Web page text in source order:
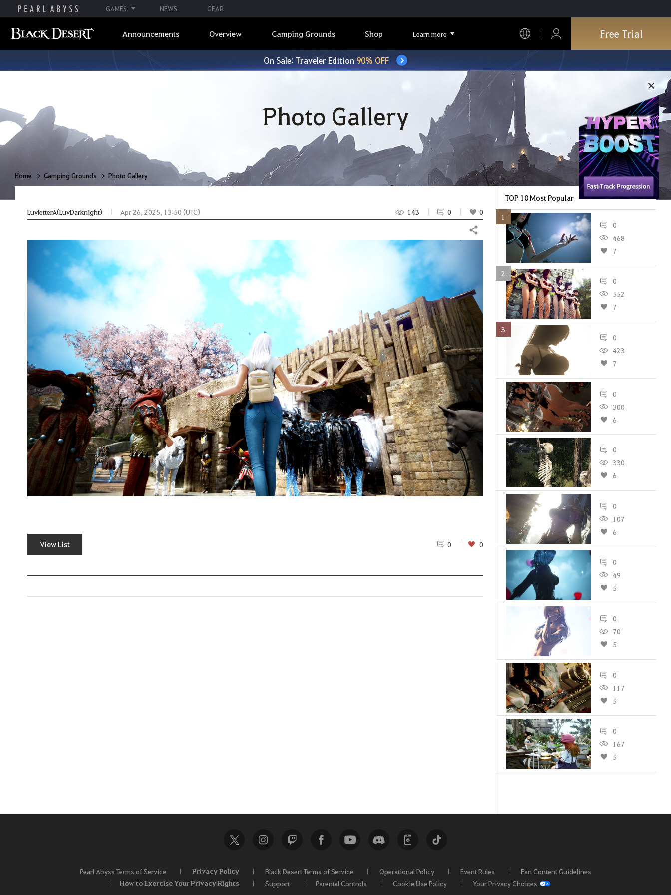
GAMES NEWS GEAR
Announcements Overview Camping Grounds Shop Learn more Free Trial
On Sale: Traveler Edition90% OFF
Photo Gallery
Home Camping Grounds Photo Gallery
LuvletterA(LuvDarknight) Apr 26, 2025, 13:50 (UTC) 143 0 0
Share
View List 0 0
TOP 10 Most Popular
1
0
468
7
2
0
552
7
3
0
423
7
0
300
6
0
330
6
0
107
6
0
49
5
0
70
5
0
117
5
0
167
5
Pearl Abyss Terms of Service Privacy Policy Black Desert Terms of Service Operational Policy Event Rules Fan Content Guidelines
How to Exercise Your Privacy Rights Support Parental Controls Cookie Use Policy Your Privacy Choices